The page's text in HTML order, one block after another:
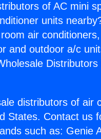
of AC mini
units
air
and outdoor a/c
distributors of air
States. Contact us
such as: Genie